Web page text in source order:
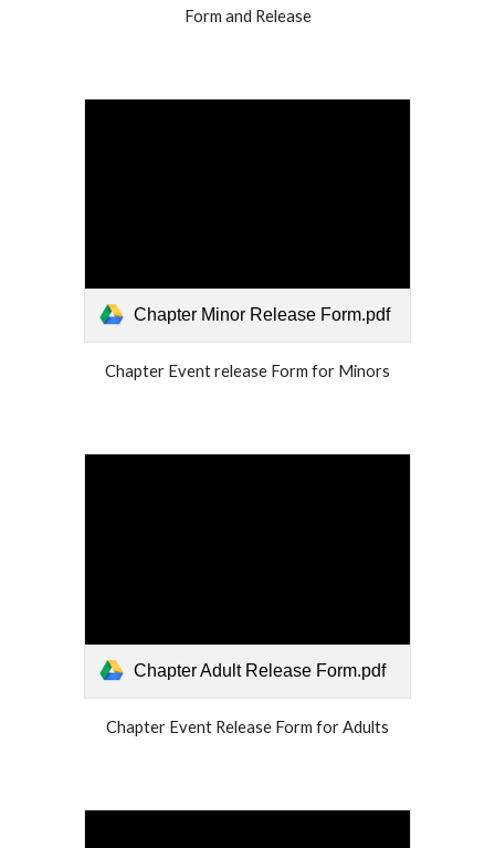
Form and Release
Chapter Minor Release Form.pdf
Chapter Event release Form for Minors
Chapter Adult Release Form.pdf
Chapter Event Release Form for Adults